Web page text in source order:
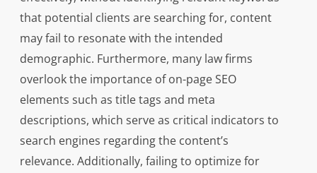
that potential clients are searching for, content
may fail to resonate with the intended
demographic. Furthermore, many law firms
overlook the importance of on-page SEO
elements such as title tags and meta
descriptions, which serve as critical indicators to
search engines regarding the content’s
relevance. Additionally, failing to optimize for